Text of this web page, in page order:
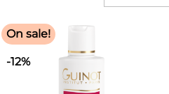
On sale!
-12%